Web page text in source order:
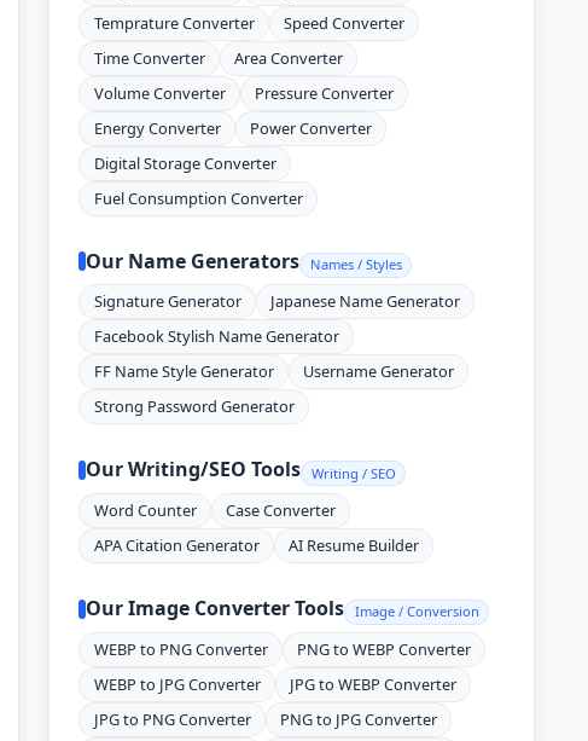
Temprature Converter
Speed Converter
Time Converter
Area Converter
Volume Converter
Pressure Converter
Energy Converter
Power Converter
Digital Storage Converter
Fuel Consumption Converter
Our Name Generators Names / Styles
Signature Generator
Japanese Name Generator
Facebook Stylish Name Generator
FF Name Style Generator
Username Generator
Strong Password Generator
Our Writing/SEO Tools Writing / SEO
Word Counter
Case Converter
APA Citation Generator
AI Resume Builder
Our Image Converter Tools Image / Conversion
WEBP to PNG Converter
PNG to WEBP Converter
WEBP to JPG Converter
JPG to WEBP Converter
JPG to PNG Converter
PNG to JPG Converter